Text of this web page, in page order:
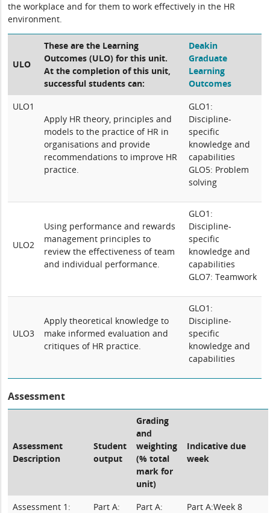
the workplace and for them to work effectively in the HR
environment.
ULO
These are the Learning
Outcomes (ULO) for this unit.
At the completion of this unit,
successful students can:
Deakin
Graduate
Learning
Outcomes
ULO1
Apply HR theory, principles and
models to the practice of HR in
organisations and provide
recommendations to improve HR
practice.
GLO1:
Discipline-
specific
knowledge and
capabilities
GLO5: Problem
solving
ULO2
Using performance and rewards
management principles to
review the effectiveness of team
and individual performance.
GLO1:
Discipline-
specific
knowledge and
capabilities
GLO7: Teamwork
ULO3
Apply theoretical knowledge to
make informed evaluation and
critiques of HR practice.
GLO1:
Discipline-
specific
knowledge and
capabilities
Assessment
Assessment
Description
Student
output
Grading
and
weighting
(% total
mark for
unit)
Indicative due
week
Assessment 1:
Part A:
Part A:
Part A:Week 8